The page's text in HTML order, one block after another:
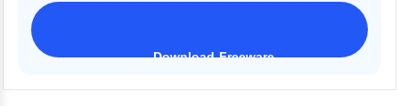
Download Freeware